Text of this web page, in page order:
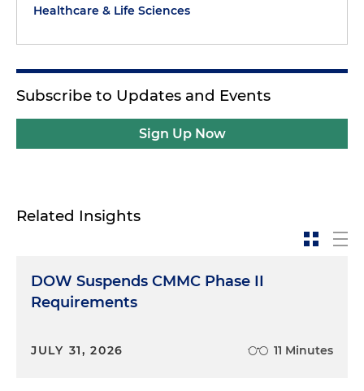
Healthcare & Life Sciences
Subscribe to Updates and Events
Sign Up Now
Related Insights
DOW Suspends CMMC Phase II
Requirements
JULY 31, 2026 11 Minutes